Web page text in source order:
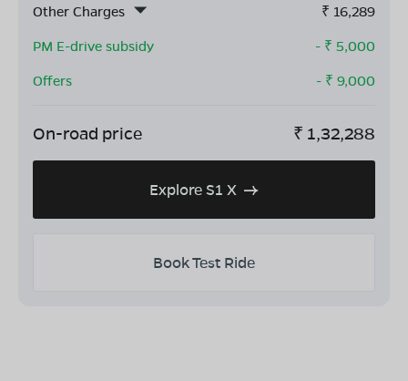
Other Charges
₹ 16,289
PM E-drive subsidy
- ₹ 5,000
Offers
- ₹ 9,000
On-road price ₹ 1,32,288
Explore S1 X
Book Test Ride